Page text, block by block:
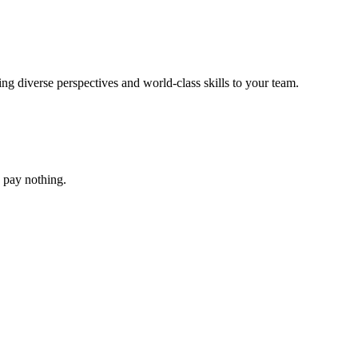
diverse perspectives and world-class skills to your team.
nothing.